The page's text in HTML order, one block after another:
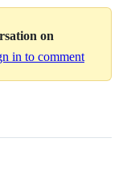
on
in to comment